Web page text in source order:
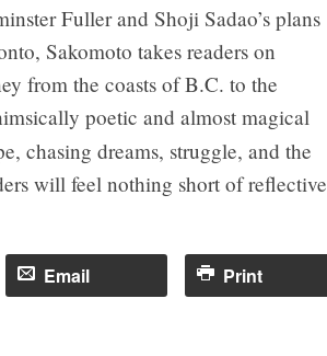
Fuller and Shoji Sadao’s plans
Sakomoto takes readers on
from the coasts of B.C. to the
poetic and almost magical
chasing dreams, struggle, and the
will feel nothing short of reflective
Email Print